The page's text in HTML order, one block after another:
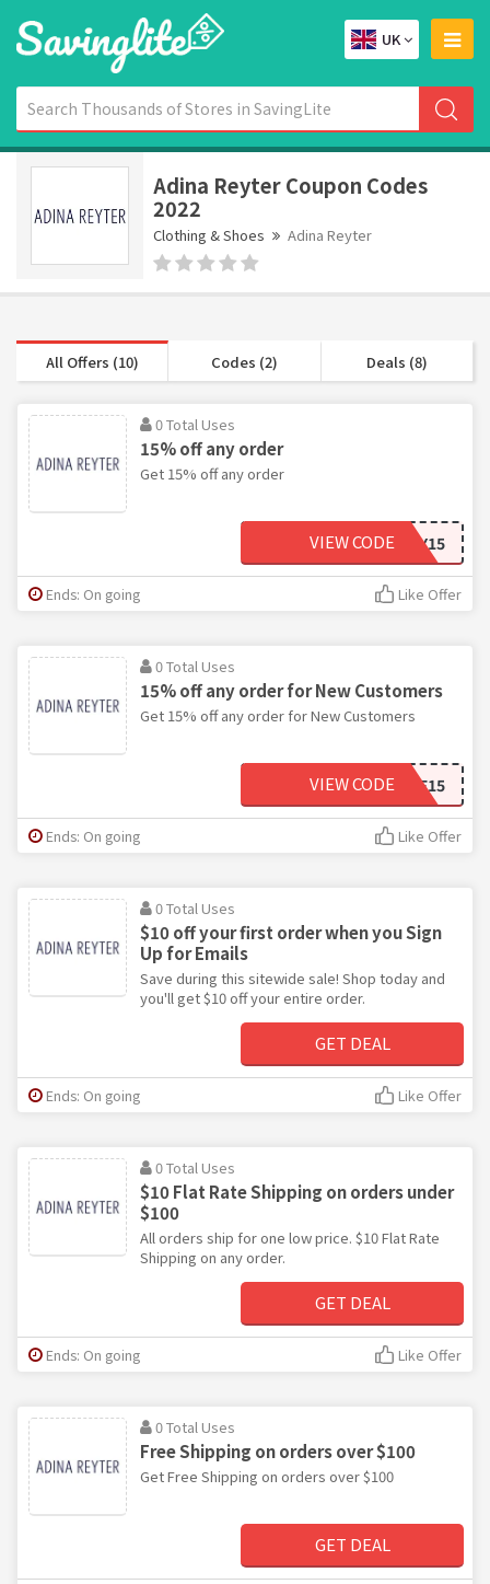
UK
Adina Reyter Coupon Codes
2022
Clothing & Shoes Adina Reyter
All Offers (10) Codes (2) Deals (8)
0 Total Uses
15% off any order
Get 15% off any order
BDAY15
VIEW CODE
Ends: On going Like Offer
0 Total Uses
15% off any order for New Customers
Get 15% off any order for New Customers
WELCOME15
VIEW CODE
Ends: On going Like Offer
0 Total Uses
$10 off your first order when you Sign
Up for Emails
Save during this sitewide sale! Shop today and
you'll get $10 off your entire order.
GET DEAL
Ends: On going Like Offer
0 Total Uses
$10 Flat Rate Shipping on orders under
$100
All orders ship for one low price. $10 Flat Rate
Shipping on any order.
GET DEAL
Ends: On going Like Offer
0 Total Uses
Free Shipping on orders over $100
Get Free Shipping on orders over $100
GET DEAL